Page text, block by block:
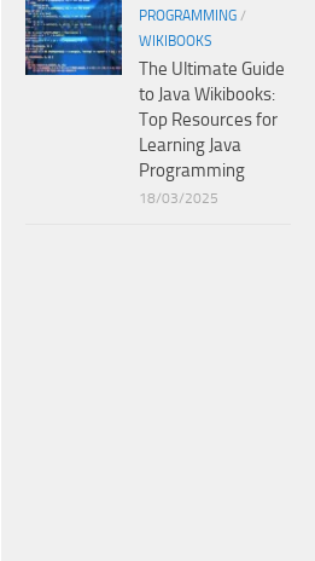
PROGRAMMING /
WIKIBOOKS
The Ultimate Guide
to Java Wikibooks:
Top Resources for
Learning Java
Programming
18/03/2025